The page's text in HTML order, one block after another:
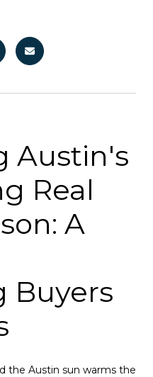
Austin's
Real
A
Buyers
the Austin sun warms the